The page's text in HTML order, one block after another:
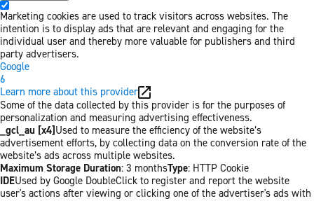
Marketing cookies are used to track visitors across websites. The
intention is to display ads that are relevant and engaging for the
individual user and thereby more valuable for publishers and third
party advertisers.
Google
6
Learn more about this provider
Some of the data collected by this provider is for the purposes of
personalization and measuring advertising effectiveness.
_gcl_au [x4] Used to measure the efficiency of the website’s
advertisement efforts, by collecting data on the conversion rate of the
website’s ads across multiple websites.
Maximum Storage Duration: 3 monthsType: HTTP Cookie
IDEUsed by Google DoubleClick to register and report the website
user's actions after viewing or clicking one of the advertiser's ads with